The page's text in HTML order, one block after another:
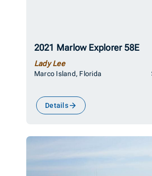
2021 Marlow Explorer 58E
Lady Lee
Marco Island, Florida
Details